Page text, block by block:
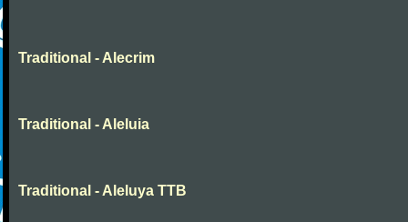
Traditional - Alecrim
Traditional - Aleluia
Traditional - Aleluya TTB